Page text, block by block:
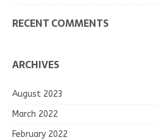
RECENT COMMENTS
ARCHIVES
August 2023
March 2022
February 2022